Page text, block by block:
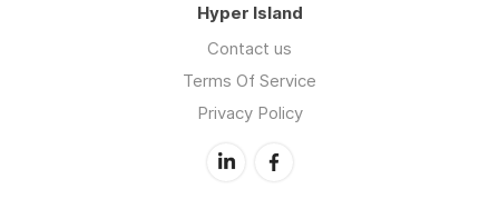
Hyper Island
Contact us
Terms Of Service
Privacy Policy